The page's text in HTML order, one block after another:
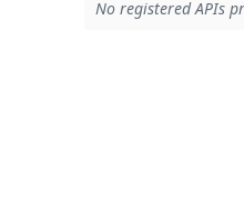
No registered APIs